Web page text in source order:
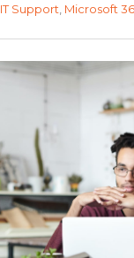
IT Support Microsoft